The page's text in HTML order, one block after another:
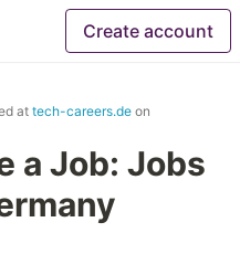
Create account
attech-careers.de on
a Job: Jobs